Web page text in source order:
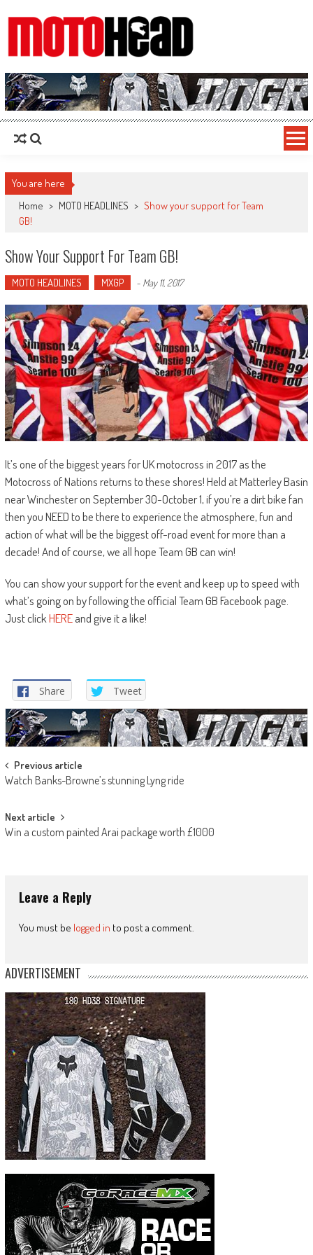
MotoHead
Fresh dirt bike action for the real MotoHead!
You are here
Home > MOTO HEADLINES > Show your support for Team
GB!
Show Your Support For Team GB!
MOTO HEADLINES MXGP - May 11, 2017
It’s one of the biggest years for UK motocross in 2017 as the
Motocross of Nations returns to these shores! Held at Matterley Basin
near Winchester on September 30-October 1, if you’re a dirt bike fan
then you NEED to be there to experience the atmosphere, fun and
action of what will be the biggest off-road event for more than a
decade! And of course, we all hope Team GB can win!
You can show your support for the event and keep up to speed with
what’s going on by following the official Team GB Facebook page.
Just clickHEREand give it a like!
Share Tweet
Post
navigation
Previous article
Watch Banks-Browne’s stunning Lyng ride
Next article
Win a custom painted Arai package worth £1000
Leave a Reply
You must be logged in to post a comment.
ADVERTISEMENT